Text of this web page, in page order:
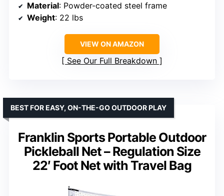
Material: Powder-coated steel frame
Weight: 22 lbs
VIEW ON AMAZON
See Our Full Breakdown
Franklin Sports Portable Outdoor
Pickleball Net – Regulation Size
22′ Foot Net with Travel Bag
BEST FOR EASY, ON-THE-GO OUTDOOR PLAY